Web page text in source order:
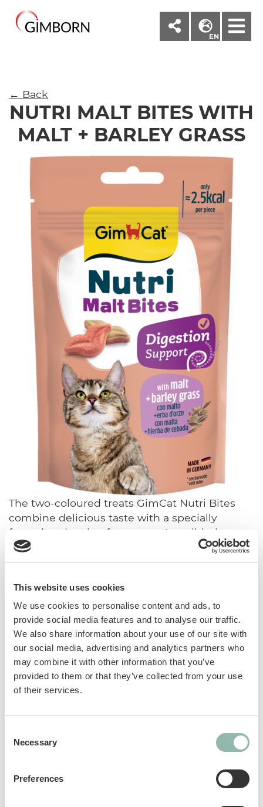
This website uses cookies
We use cookies to personalise content and ads, to
provide social media features and to analyse our traffic.
We also share information about your use of our site with
our social media, advertising and analytics partners who
may combine it with other information that you’ve
provided to them or that they’ve collected from your use
of their services.
Selection
Necessary
Preferences
EN
← Back
NUTRI MALT BITES WITH
MALT + BARLEY GRASS
The two-coloured treats GimCat Nutri Bites
combine delicious taste with a specially
formulated recipe for your cat's well-being.
Manufactured in Germany from high-quality
ingredients, the varieties support cats' most
malt contain barley grass, prebiotics and elm
bark. They promote digestion and support the
natural elimination of hairballs.
GOS prebiotics: help maintain a healthy
intestinal microflora.
Barley grass: a source of fiber that helps
remove ingested hair and supports
supports vision and normal heart
Elm bark: promotes digestion and normal
intestinal activity. Forms a gel-like